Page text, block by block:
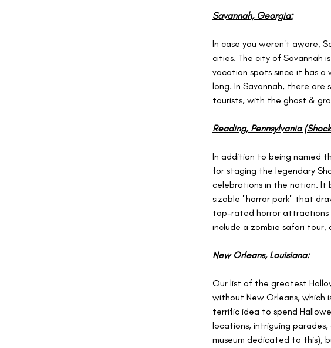
Savannah, Georgia:
In case you weren't aware,
cities. The city of Savannah
vacation spots since it has
long. In Savannah, there
tourists, with the ghost &
Reading, Pennsylvania
In addition to being named
for staging the legendary
celebrations in the nation. It
sizable "horror park" that
top-rated horror attractions
include a zombie safari tour,
New Orleans, Louisiana:
Our list of the greatest
without New Orleans, which
terrific idea to spend
locations, intriguing
museum dedicated to this),